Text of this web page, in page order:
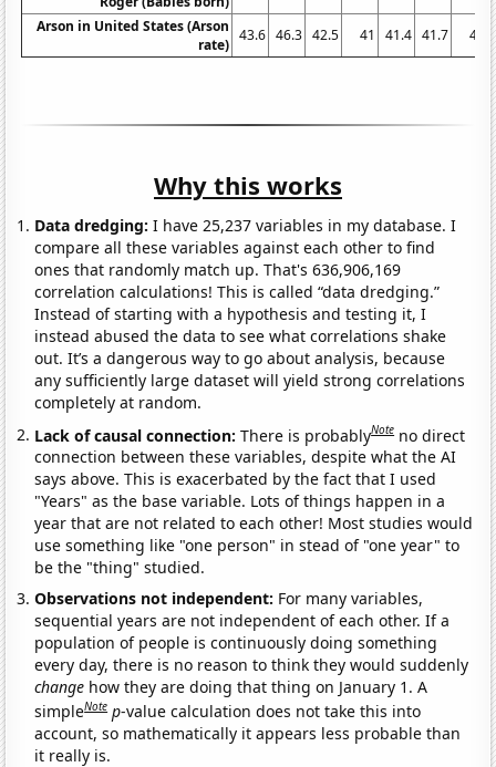
Arson in United States (Arson
rate)
43.6 46.3 42.5 41 41.4 41.7 41
Why this works
Data dredging: I have 25,237 variables in my database. I
compare all these variables against each other to find
ones that randomly match up. That's 636,906,169
correlation calculations! This is called “data dredging.”
Instead of starting with a hypothesis and testing it, I
instead abused the data to see what correlations shake
out. It’s a dangerous way to go about analysis, because
any sufficiently large dataset will yield strong correlations
completely at random.
Lack of causal connection:There is probablyNote no direct
connection between these variables, despite what the AI
says above. This is exacerbated by the fact that I used
"Years" as the base variable. Lots of things happen in a
year that are not related to each other! Most studies would
use something like "one person" in stead of "one year" to
be the "thing" studied.
Observations not independent: For many variables,
sequential years are not independent of each other. If a
population of people is continuously doing something
every day, there is no reason to think they would suddenly
change how they are doing that thing on January 1. A
simpleNote p-value calculation does not take this into
account, so mathematically it appears less probable than
it really is.